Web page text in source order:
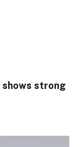
shows strong